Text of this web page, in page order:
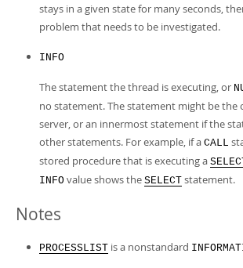
stays in a given state for many seconds,
problem that needs to be investigated.
INFO
The statement the thread is executing, or
no statement. The statement might be the
server, or an innermost statement if the
other statements. For example, if a CALL
stored procedure that is executing a
INFO value shows the SELECT statement.
Notes
PROCESSLIST is a nonstandard